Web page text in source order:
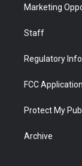
Marketing
Staff
Regulatory
FCC
Protect My
Archive